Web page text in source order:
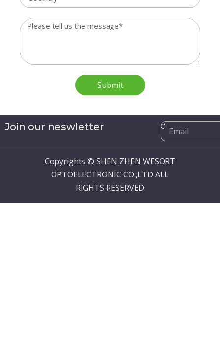
Message
Submit
Join our neswletter Email
Copyrights © SHEN ZHEN WESORT
OPTOELECTRONIC CO.,LTD ALL
RIGHTS RESERVED